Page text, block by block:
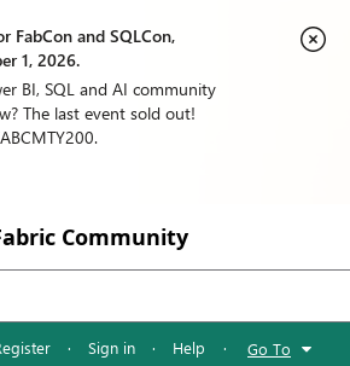
FabCon and SQLCon,
1, 2026.
BI, SQL and AI community
The last event sold out!
Community
· Sign in · Help · Go To